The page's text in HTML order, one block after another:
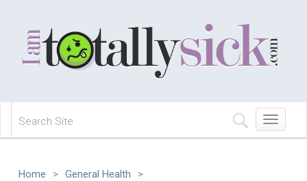
Toggle
navigation
Home > General Health
>